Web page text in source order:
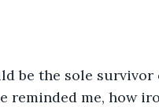
be the sole survivor
reminded me, how